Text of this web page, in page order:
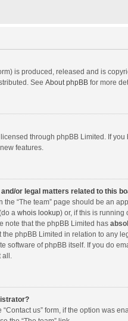
is produced, released and is
See About phpBBfor more
through phpBB Limited. If
features.
or legal matters related to this
the “The team” page should be an
a whois lookup) or, if this is running
note that the phpBB Limited has
phpBB Limited in relation to any
software of phpBB itself. If you do
us” form, if the option was